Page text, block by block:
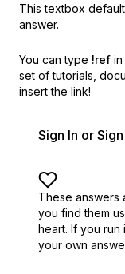
This textbox
answer.
You can type !ref
set of tutorials,
insert the link!
Sign In or
These answers
you find them
heart. If you run
your own